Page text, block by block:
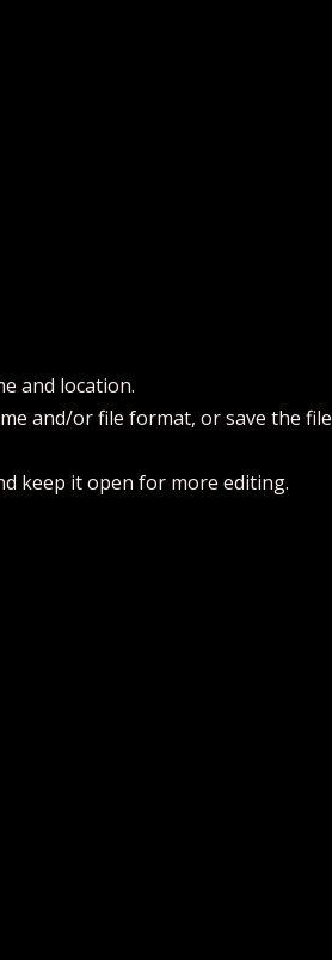
and location.
and/or file format, or save the file
keep it open for more editing.